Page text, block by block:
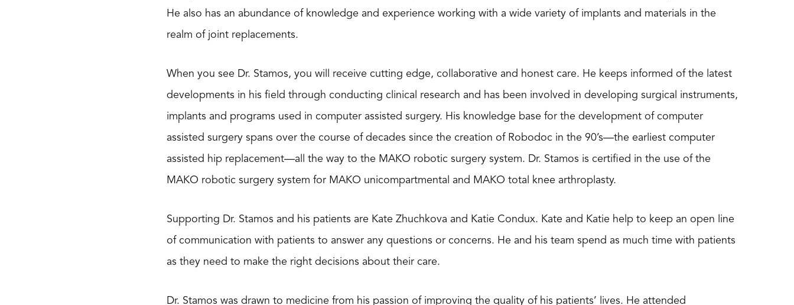
He also has an abundance of knowledge and experience working with a wide variety of implants and materials in the
realm of joint replacements.
When you see Dr. Stamos, you will receive cutting edge, collaborative and honest care. He keeps informed of the latest
developments in his field through conducting clinical research and has been involved in developing surgical instruments,
implants and programs used in computer assisted surgery. His knowledge base for the development of computer
assisted surgery spans over the course of decades since the creation of Robodoc in the 90’s—the earliest computer
assisted hip replacement—all the way to the MAKO robotic surgery system. Dr. Stamos is certified in the use of the
MAKO robotic surgery system for MAKO unicompartmental and MAKO total knee arthroplasty.
Supporting Dr. Stamos and his patients are Kate Zhuchkova and Katie Condux. Kate and Katie help to keep an open line
of communication with patients to answer any questions or concerns. He and his team spend as much time with patients
as they need to make the right decisions about their care.
Dr. Stamos was drawn to medicine from his passion of improving the quality of his patients’ lives. He attended